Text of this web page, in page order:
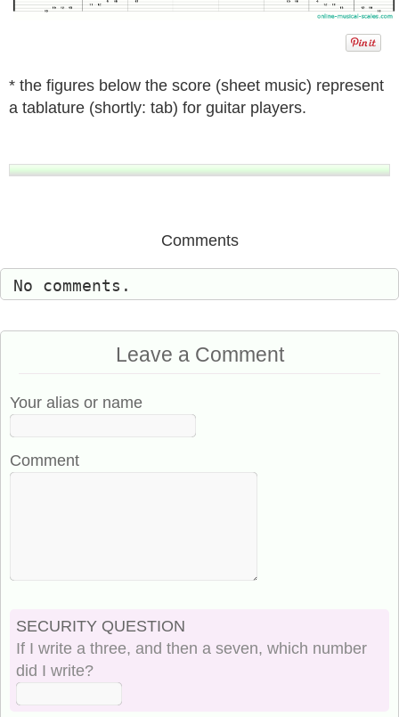
* the figures below the score (sheet music) represent
a tablature (shortly: tab) for guitar players.
Comments
No comments.
Leave a Comment
Your alias or name
Comment
SECURITY QUESTION
If I write a three, and then a seven, which number
did I write?